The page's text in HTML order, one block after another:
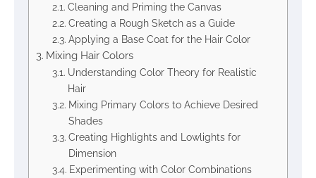
Cleaning and Priming the Canvas
Creating a Rough Sketch as a Guide
Applying a Base Coat for the Hair Color
Mixing Hair Colors
Understanding Color Theory for Realistic
Hair
Mixing Primary Colors to Achieve Desired
Shades
Creating Highlights and Lowlights for
Dimension
Experimenting with Color Combinations